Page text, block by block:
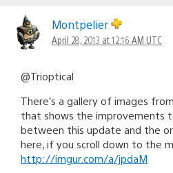
Montpelier
April 28, 2013 at 12:16 AM UTC
@Trioptical
There’s a gallery of images
that shows the improvements
between this update and the
here, if you scroll down to the
http://imgur.com/a/jpdaM